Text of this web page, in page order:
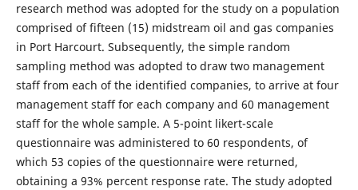
research method was adopted for the study on a population
comprised of fifteen (15) midstream oil and gas companies
in Port Harcourt. Subsequently, the simple random
sampling method was adopted to draw two management
staff from each of the identified companies, to arrive at four
management staff for each company and 60 management
staff for the whole sample. A 5-point likert-scale
questionnaire was administered to 60 respondents, of
which 53 copies of the questionnaire were returned,
obtaining a 93% percent response rate. The study adopted